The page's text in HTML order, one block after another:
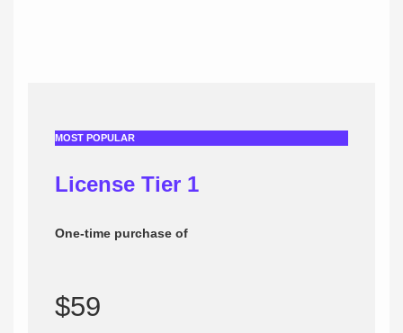
MOST POPULAR
License Tier 1
One-time purchase of
$59